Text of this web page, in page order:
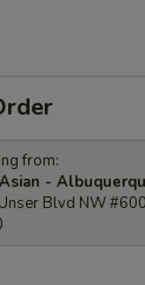
from:
-
Blvd NW